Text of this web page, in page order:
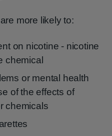
more likely to:
on nicotine - nicotine
chemical
or mental health
of the effects of
chemicals